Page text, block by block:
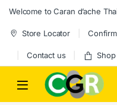
Skip to navigation
Skip to content
Welcome to Caran d’ache
Store Locator
Contact us Shop